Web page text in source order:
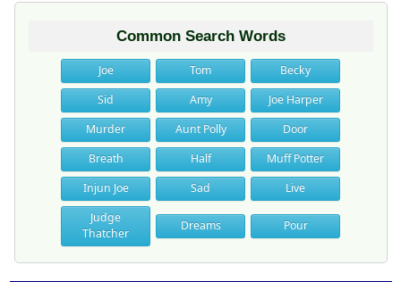
Common Search Words
Joe Tom
Becky
Sid
Amy
Joe Harper
Murder
Aunt Polly
Door
Breath
Half
Muff Potter
Injun Joe
Sad
Live
Judge
Thatcher
Dreams Pour